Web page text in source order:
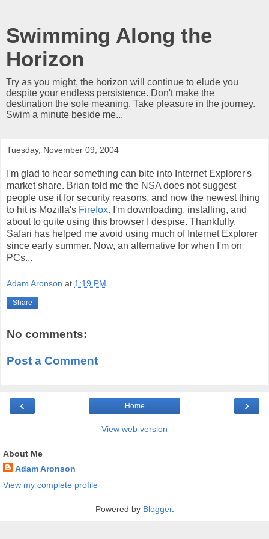
Swimming Along the
Horizon
Try as you might, the horizon will continue to elude you
despite your endless persistence. Don't make the
destination the sole meaning. Take pleasure in the journey.
Swim a minute beside me...
Tuesday, November 09, 2004
I'm glad to hear something can bite into Internet Explorer's
market share. Brian told me the NSA does not suggest
people use it for security reasons, and now the newest thing
to hit is Mozilla's Firefox. I'm downloading, installing, and
about to quite using this browser I despise. Thankfully,
Safari has helped me avoid using much of Internet Explorer
since early summer. Now, an alternative for when I'm on
PCs...
Adam Aronson at 1:19 PM
Share
No comments:
Post a Comment
‹ ›
Home
View web version
About Me
Adam Aronson
View my complete profile
Powered by Blogger.